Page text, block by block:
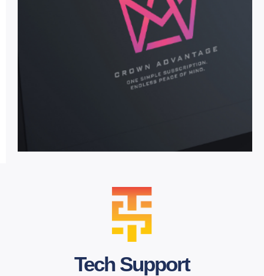
Advantage
The industry’s first all-
inclusive center operating
subscription.Tech Support